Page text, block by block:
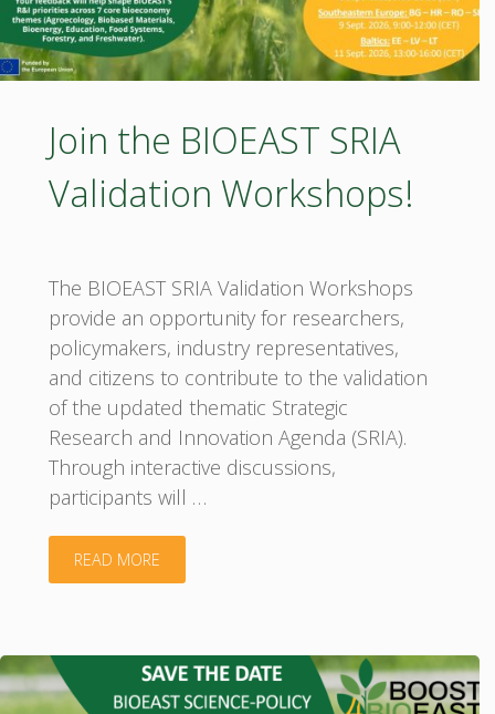
Join the BIOEAST SRIA
Validation Workshops!
The BIOEAST SRIA Validation Workshops
provide an opportunity for researchers,
policymakers, industry representatives,
and citizens to contribute to the validation
of the updated thematic Strategic
Research and Innovation Agenda (SRIA).
Through interactive discussions,
participants will …
READ MORE"Join
BIOEAST
SRIA